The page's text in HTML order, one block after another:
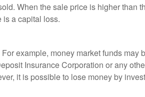
When the sale price is higher than
is a capital loss.
example, money market funds may
Insurance Corporation or any
it is possible to lose money by